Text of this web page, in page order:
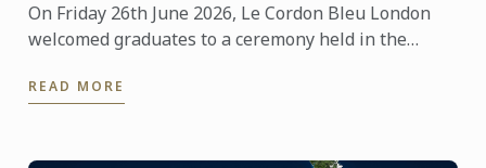
On Friday 26th June 2026, Le Cordon Bleu London
welcomed graduates to a ceremony held in the
READ MORE